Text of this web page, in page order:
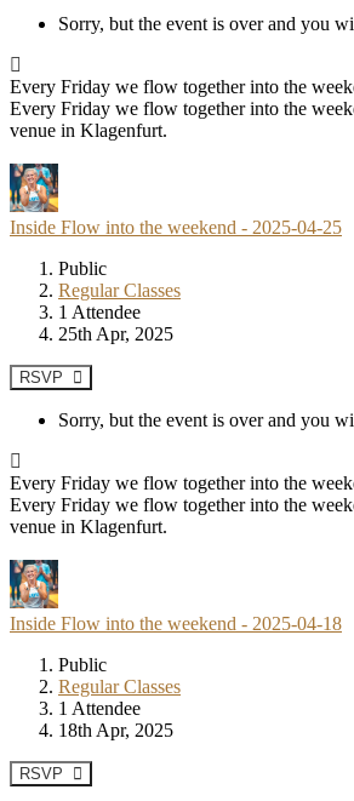
Sorry, but the event is over and you
Every Friday we flow together into the
Every Friday we flow together into the
venue in Klagenfurt.
Inside Flow into the weekend - 2025-04-25
Public
Regular Classes
1 Attendee
25th Apr, 2025
RSVP
Sorry, but the event is over and you
Every Friday we flow together into the
Every Friday we flow together into the
venue in Klagenfurt.
Inside Flow into the weekend - 2025-04-18
Public
Regular Classes
1 Attendee
18th Apr, 2025
RSVP